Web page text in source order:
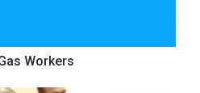
Workers